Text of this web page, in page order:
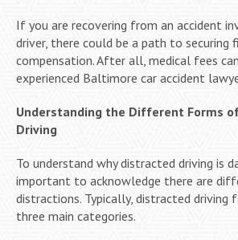
If you are recovering from an accident
driver, there could be a path to securing
compensation. After all, medical fees
experienced Baltimore car accident
Understanding the Different Forms
Driving
To understand why distracted driving is
important to acknowledge there are
distractions. Typically, distracted
three main categories.